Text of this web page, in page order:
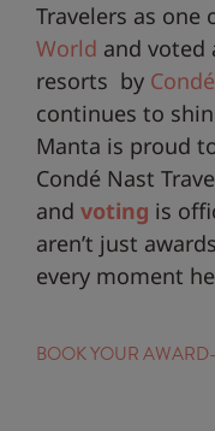
Travelers as one
World and voted
resorts by
continues to
Manta is proud
Condé Nast
and voting is
aren’t just
every moment
BOOK YOUR